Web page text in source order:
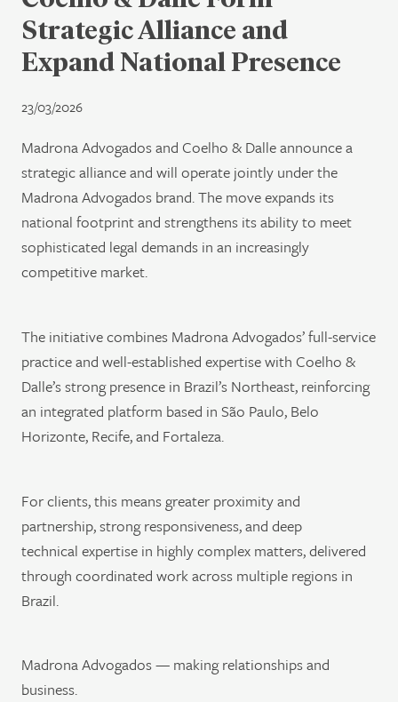
Strategic Alliance and
Expand National Presence
23/03/2026
Madrona Advogados and Coelho & Dalle announce a
strategic alliance and will operate jointly under the
Madrona Advogados brand. The move expands its
national footprint and strengthens its ability to meet
sophisticated legal demands in an increasingly
competitive market.
The initiative combines Madrona Advogados’ full-service
practice and well-established expertise with Coelho &
Dalle’s strong presence in Brazil’s Northeast, reinforcing
an integrated platform based in São Paulo, Belo
Horizonte, Recife, and Fortaleza.
For clients, this means greater proximity and
partnership, strong responsiveness, and deep
technical expertise in highly complex matters, delivered
through coordinated work across multiple regions in
Brazil.
Madrona Advogados — making relationships and
business.